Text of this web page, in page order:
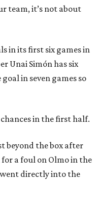
team, it’s not about
in its first six games in
Unai Simón has six
in seven games so
in the first half.
beyond the box after
a foul on Olmo in the
went directly into the